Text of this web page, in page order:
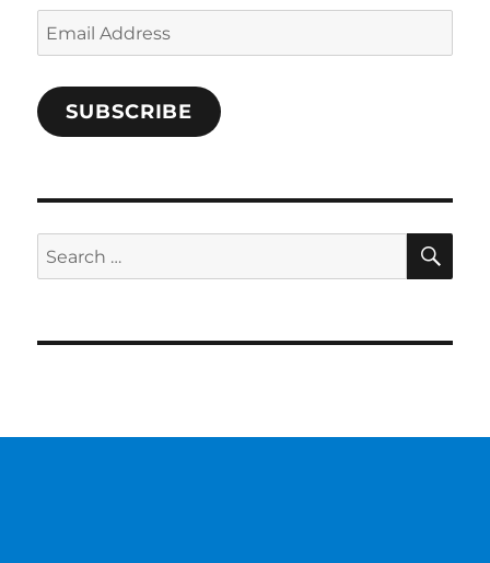
Email
Address
SUBSCRIBE
Search
for: